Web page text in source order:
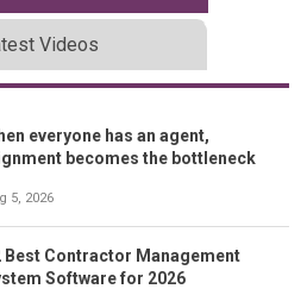
Videos
everyone has an agent,
becomes the bottleneck
5, 2026
Best Contractor Management
Software for 2026